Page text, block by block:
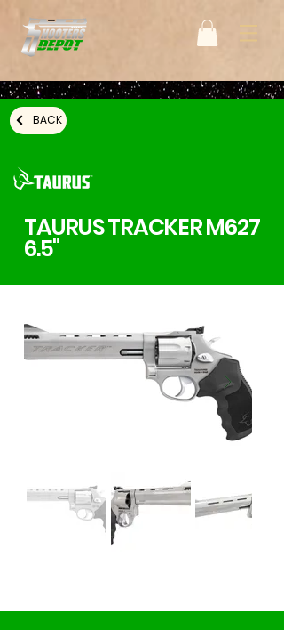
BACK
TAURUS TRACKER M627
6.5"